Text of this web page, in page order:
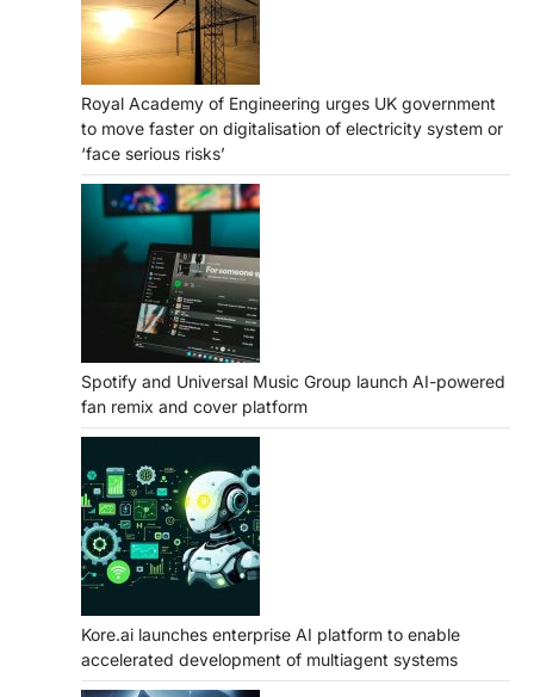
Royal Academy of Engineering urges UK government
to move faster on digitalisation of electricity system or
‘face serious risks’
Spotify and Universal Music Group launch AI-powered
fan remix and cover platform
Kore.ai launches enterprise AI platform to enable
accelerated development of multiagent systems